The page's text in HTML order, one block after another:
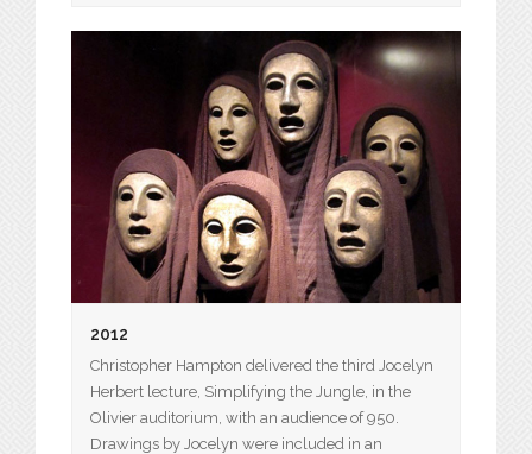
2012
Christopher Hampton delivered the third Jocelyn
Herbert lecture, Simplifying the Jungle, in the
Olivier auditorium, with an audience of 950.
Drawings by Jocelyn were included in an